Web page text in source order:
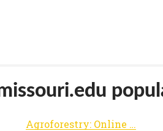
Agroforestry: Online Master's Degree | Mizzou Online | University of Missouri